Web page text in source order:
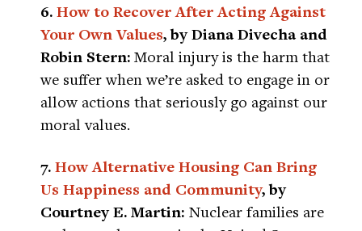
6.How to Recover After Acting Against
Your Own Values, by Diana Divecha and
Robin Stern: Moral injury is the harm that
we suffer when we’re asked to engage in or
allow actions that seriously go against our
moral values.
7.How Alternative Housing Can Bring
Us Happiness and Community, by
Courtney E. Martin: Nuclear families are